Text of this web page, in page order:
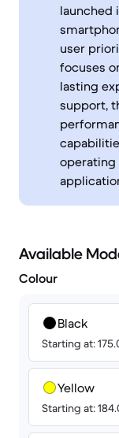
launched
user
focuses
lasting
support,
operating
Available
Colour
Black
Starting at:
Yellow
Starting at: